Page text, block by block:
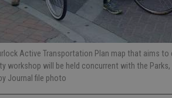
Active Transportation Plan map that aims to
workshop will be held concurrent with the Parks,
Journal file photo